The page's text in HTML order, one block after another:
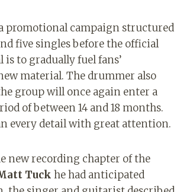
promotional campaign structured
five singles before the official
is to gradually fuel fans’
material. The drummer also
group will once again enter a
of between 14 and 18 months.
every detail with great attention.
new recording chapter of the
Tuck he had anticipated